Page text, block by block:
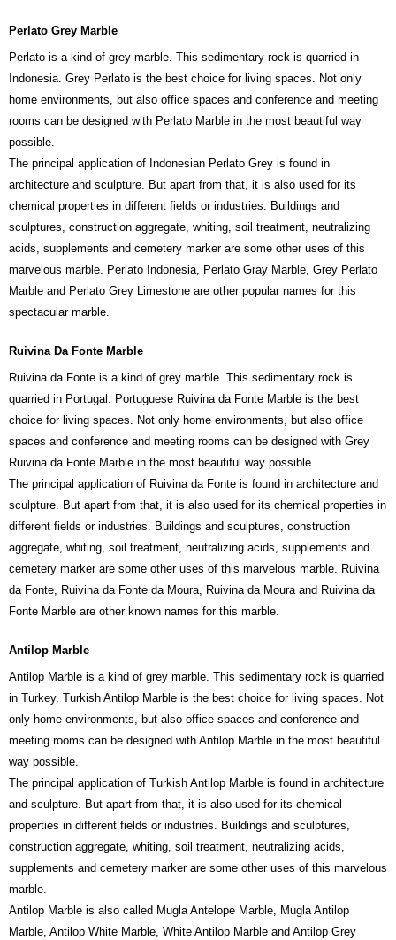
Perlato Grey Marble
Perlato is a kind of grey marble. This sedimentary rock is quarried in
Indonesia. Grey Perlato is the best choice for living spaces. Not only
home environments, but also office spaces and conference and meeting
rooms can be designed with Perlato Marble in the most beautiful way
possible.
The principal application of Indonesian Perlato Grey is found in
architecture and sculpture. But apart from that, it is also used for its
chemical properties in different fields or industries. Buildings and
sculptures, construction aggregate, whiting, soil treatment, neutralizing
acids, supplements and cemetery marker are some other uses of this
marvelous marble. Perlato Indonesia, Perlato Gray Marble, Grey Perlato
Marble and Perlato Grey Limestone are other popular names for this
spectacular marble.
Ruivina Da Fonte Marble
Ruivina da Fonte is a kind of grey marble. This sedimentary rock is
quarried in Portugal. Portuguese Ruivina da Fonte Marble is the best
choice for living spaces. Not only home environments, but also office
spaces and conference and meeting rooms can be designed with Grey
Ruivina da Fonte Marble in the most beautiful way possible.
The principal application of Ruivina da Fonte is found in architecture and
sculpture. But apart from that, it is also used for its chemical properties in
different fields or industries. Buildings and sculptures, construction
aggregate, whiting, soil treatment, neutralizing acids, supplements and
cemetery marker are some other uses of this marvelous marble. Ruivina
da Fonte, Ruivina da Fonte da Moura, Ruivina da Moura and Ruivina da
Fonte Marble are other known names for this marble.
Antilop Marble
Antilop Marble is a kind of grey marble. This sedimentary rock is quarried
in Turkey. Turkish Antilop Marble is the best choice for living spaces. Not
only home environments, but also office spaces and conference and
meeting rooms can be designed with Antilop Marble in the most beautiful
way possible.
The principal application of Turkish Antilop Marble is found in architecture
and sculpture. But apart from that, it is also used for its chemical
properties in different fields or industries. Buildings and sculptures,
construction aggregate, whiting, soil treatment, neutralizing acids,
supplements and cemetery marker are some other uses of this marvelous
marble.
Antilop Marble is also called Mugla Antelope Marble, Mugla Antilop
Marble, Antilop White Marble, White Antilop Marble and Antilop Grey